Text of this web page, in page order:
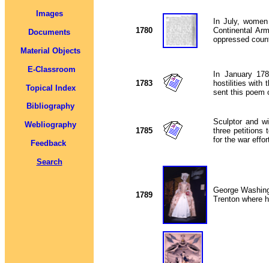
Images
Documents
Material Objects
E-Classroom
Topical Index
Bibliography
Webliography
Feedback
Search
1780
In July,
Continental
oppressed
1783
In January
hostilities with
sent this poem
1785
Sculptor and
three petitions
for the war
1789
George
Trenton where